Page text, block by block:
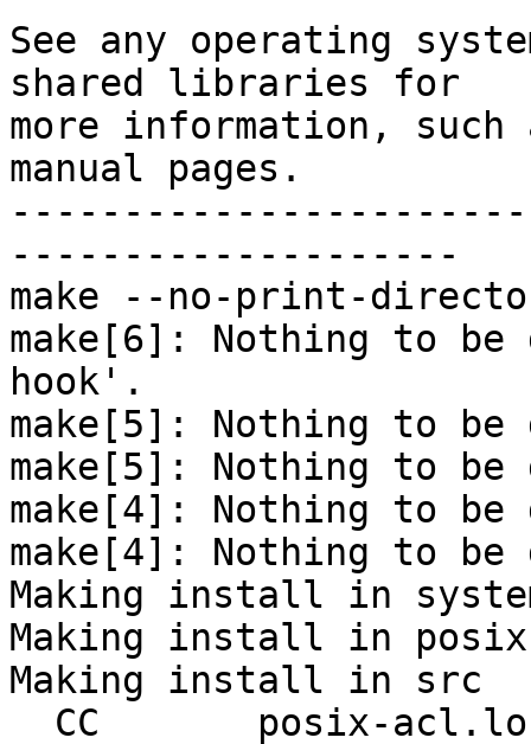
See any operating
shared libraries for
more information,
manual pages.
--------------------
make --no-print-
make[6]: Nothing to
hook'.
make[5]: Nothing to
make[5]: Nothing to
make[4]: Nothing to
make[4]: Nothing to
Making install in
Making install in
Making install in src